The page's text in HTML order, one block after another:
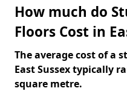
How much do
Floors Cost in
The average cost of a
East Sussex typically
square metre.